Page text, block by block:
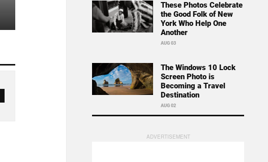
These Photos Celebrate
the Good Folk of New
York Who Help One
Another
AUG 03
The Windows 10 Lock
Screen Photo is
Becoming a Travel
Destination
AUG 02